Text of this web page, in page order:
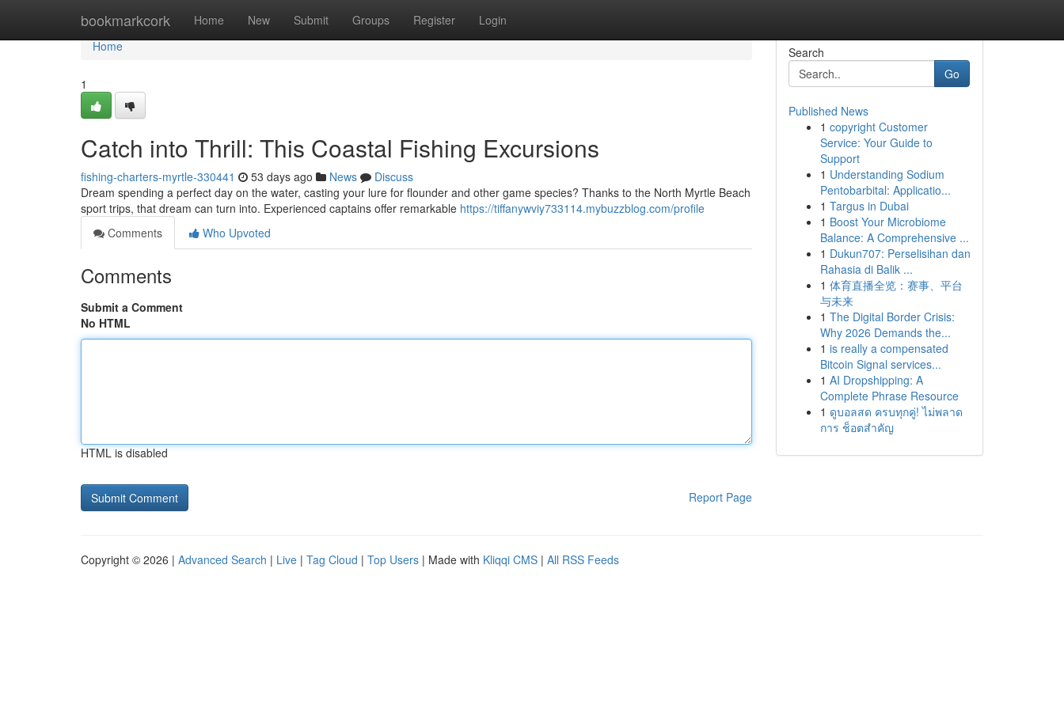
bookmarkcork Home New Submit Groups Register Login
Home
Home
1
Catch into Thrill: This Coastal Fishing Excursions
fishing-charters-myrtle-330441 53 days ago News
Discuss
Dream spending a perfect day on the water, casting your lure for flounder and other game species? Thanks to the North Myrtle Beach
sport trips, that dream can turn into. Experienced captains offer remarkable https://tiffanywviy733114.mybuzzblog.com/profile
Comments
Who Upvoted
Comments
Submit a Comment
No HTML
HTML is disabled
Report Page
Search
Go
Published News
1 copyright Customer
Service: Your Guide to
Support
1 Understanding Sodium
Pentobarbital: Applicatio...
1 Targus in Dubai
1 Boost Your Microbiome
Balance: A Comprehensive ...
1 Dukun707: Perselisihan dan
Rahasia di Balik ...
1 体育直播全览：赛事、平台
与未来
1 The Digital Border Crisis:
Why 2026 Demands the...
1 is really a compensated
Bitcoin Signal services...
1 AI Dropshipping: A
Complete Phrase Resource
1 ดูบอลสด ครบทุกคู่! ไม่พลาด
การ ช็อตสำคัญ
Copyright © 2026 | Advanced Search | Live | Tag Cloud | Top Users | Made with Kliqqi CMS | All RSS Feeds